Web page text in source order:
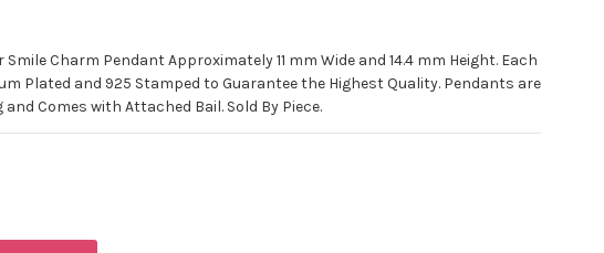
Smile Charm Pendant Approximately 11 mm Wide and 14.4 mm Height. Each
Plated and 925 Stamped to Guarantee the Highest Quality. Pendants are
Comes with Attached Bail. Sold By Piece.